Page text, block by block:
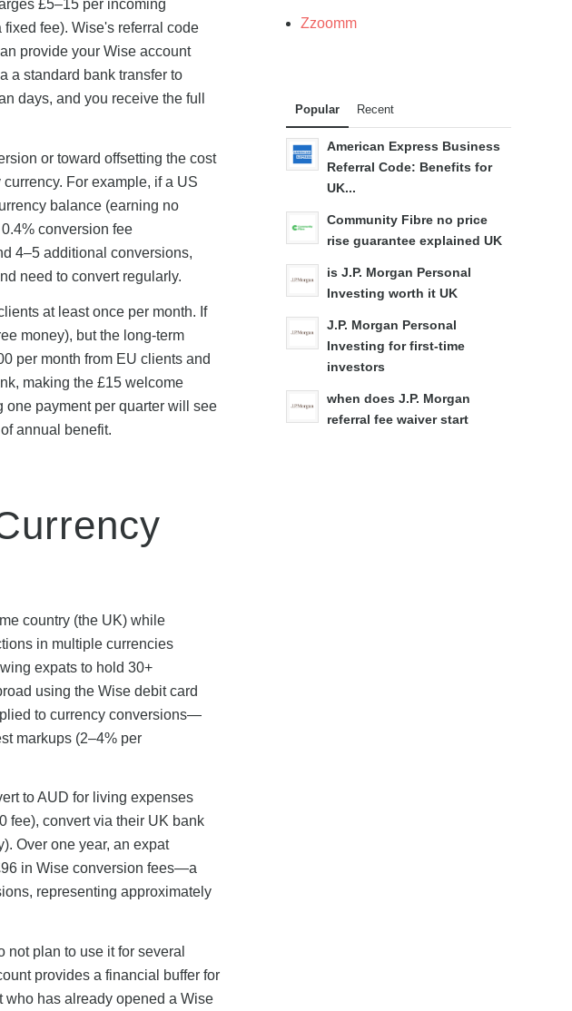
£5–15 per incoming
fee). Wise's referral code
provide your Wise account
a standard bank transfer to
days, and you receive the full
or toward offsetting the cost
For example, if a US
balance (earning no
conversion fee
4–5 additional conversions,
need to convert regularly.
at least once per month. If
money), but the long-term
per month from EU clients and
making the £15 welcome
one payment per quarter will see
annual benefit.
country (the UK) while
in multiple currencies
expats to hold 30+
using the Wise debit card
to currency conversions—
markups (2–4% per
to AUD for living expenses
fee), convert via their UK bank
Over one year, an expat
in Wise conversion fees—a
representing approximately
plan to use it for several
provides a financial buffer for
who has already opened a Wise
Zzoomm
Popular Recent
American Express Business
Referral Code: Benefits for
UK...
Community Fibre no price
rise guarantee explained UK
is J.P. Morgan Personal
Investing worth it UK
J.P. Morgan Personal
Investing for first-time
investors
when does J.P. Morgan
referral fee waiver start